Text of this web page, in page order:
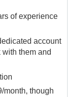
of experience
account
them and
month, though